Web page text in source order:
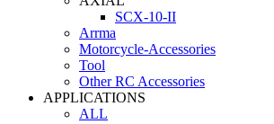
SCX-10-II
Arrma
Motorcycle-Accessories
Tool
Other RC Accessories
APPLICATIONS
ALL